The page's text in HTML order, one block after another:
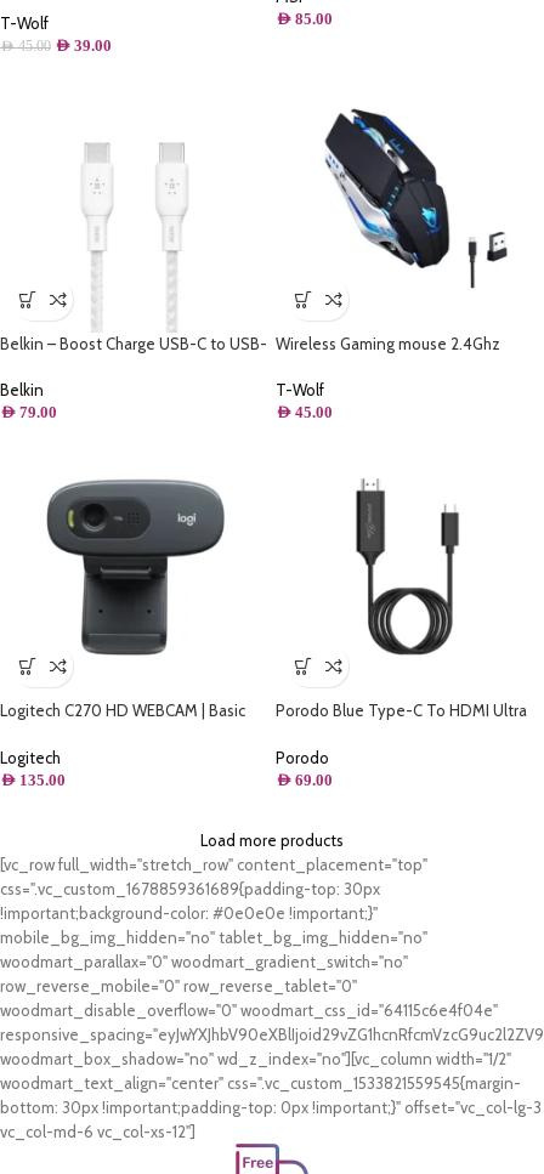
(Iron Grey)
T-Wolf
AED45.00 AED 39.00
AED 85.00
Belkin – Boost Charge USB-C to USB-
Belkin
AED 79.00
Wireless Gaming mouse 2.4Ghz
T-Wolf
AED 45.00
Logitech C270 HD WEBCAM | Basic
C270
Logitech
AED 135.00
Porodo Blue Type-C To HDMI Ultra
Porodo
AED 69.00
Load more products
[vc_row full_width="stretch_row" content_placement="top"
css=".vc_custom_1678859361689{padding-top: 30px
!important;background-color: #0e0e0e !important;}"
mobile_bg_img_hidden="no" tablet_bg_img_hidden="no"
woodmart_parallax="0" woodmart_gradient_switch="no"
row_reverse_mobile="0" row_reverse_tablet="0"
woodmart_disable_overflow="0" woodmart_css_id="64115c6e4f04e"
woodmart_box_shadow="no" wd_z_index="no"][vc_column width="1/2"
woodmart_text_align="center" css=".vc_custom_1533821559545{margin-
bottom: 30px !important;padding-top: 0px !important;}" offset="vc_col-lg-3
vc_col-md-6 vc_col-xs-12"]